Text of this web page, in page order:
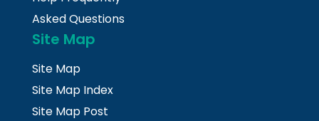
Asked Questions
Site Map
Site Map
Site Map Index
Site Map Post